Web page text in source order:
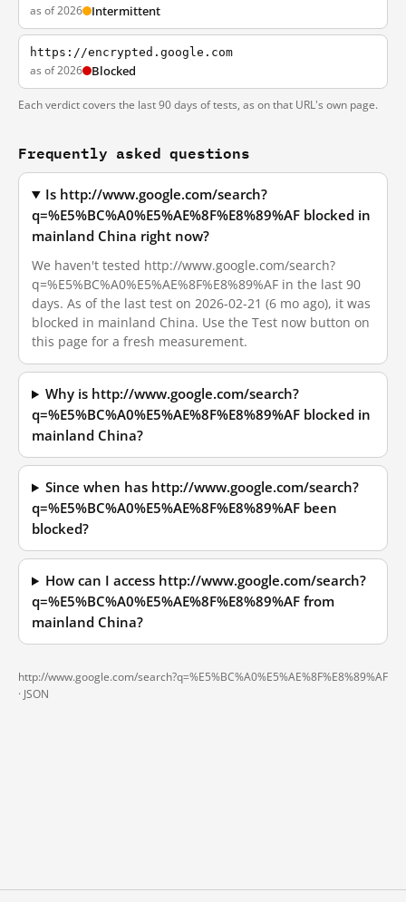
as of 2026 Intermittent
https://encrypted.google.com
as of 2026 Blocked
Each verdict covers the last 90 days of tests, as on that URL's own page.
Frequently asked questions
Is http://www.google.com/search?
q=%E5%BC%A0%E5%AE%8F%E8%89%AF blocked in
mainland China right now?
We haven't tested http://www.google.com/search?
q=%E5%BC%A0%E5%AE%8F%E8%89%AF in the last 90
days. As of the last test on 2026-02-21 (6 mo ago), it was
blocked in mainland China. Use the Test now button on
this page for a fresh measurement.
Why is http://www.google.com/search?
q=%E5%BC%A0%E5%AE%8F%E8%89%AF blocked in
mainland China?
Since when has http://www.google.com/search?
q=%E5%BC%A0%E5%AE%8F%E8%89%AF been
blocked?
How can I access http://www.google.com/search?
q=%E5%BC%A0%E5%AE%8F%E8%89%AF from
mainland China?
http://www.google.com/search?q=%E5%BC%A0%E5%AE%8F%E8%89%AF
· JSON